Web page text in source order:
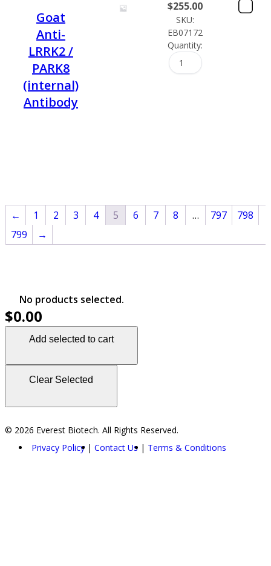
Goat
Anti-
LRRK2 /
PARK8
(internal)
Antibody
$255.00
SKU:
EB07172
Quantity:
← 1 2 3 4 5 6 7 8 … 797
798
799
→
No products selected.
$0.00
Add selected to cart
Clear Selected
© 2026 Everest Biotech. All Rights Reserved.
Privacy Policy
Contact Us Terms & Conditions